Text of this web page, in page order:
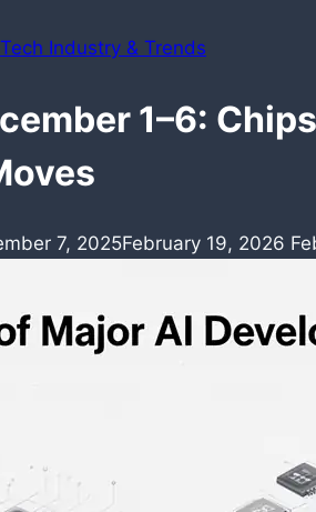
Tech Industry & Trends
1–6:
7, 2025February 19, 2026